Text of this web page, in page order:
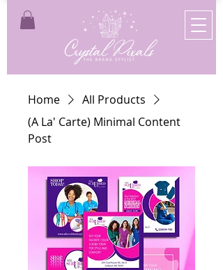
Home
All Products
(A La' Carte) Minimal Content
Post